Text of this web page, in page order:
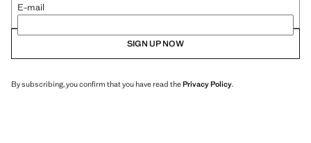
E-mail
SIGN UP NOW
By subscribing, you confirm that you have read thePrivacy Policy.